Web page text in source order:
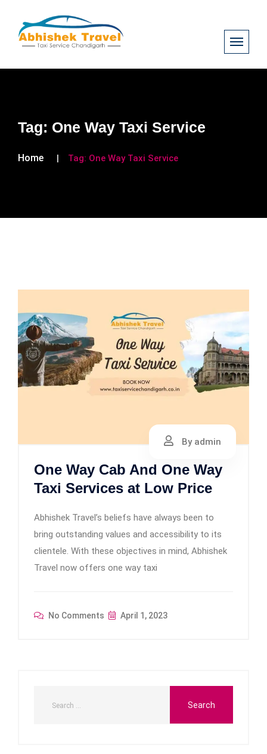
Tag: One Way Taxi Service
Home Tag: One Way Taxi Service
By admin
One Way Cab And One Way
Taxi Services at Low Price
Abhishek Travel’s beliefs have always been to
bring outstanding values and accessibility to its
clientele. With these objectives in mind, Abhishek
Travel now offers one way taxi
No Comments April 1, 2023